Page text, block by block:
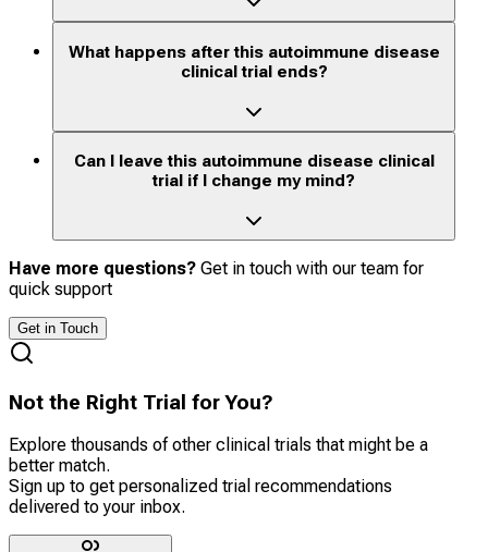
What happens after this autoimmune disease
clinical trial ends?
Can I leave this autoimmune disease clinical
trial if I change my mind?
Have more questions? Get in touch with our team for
quick support
Get in Touch
Not the Right Trial for You?
Explore thousands of other clinical trials that might be a
better match.
Sign up to get personalized trial recommendations
delivered to your inbox.